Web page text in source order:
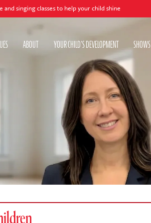
classes to help your child shine
ABOUT YOUR CHILD'S DEVELOPMENT SHOWS